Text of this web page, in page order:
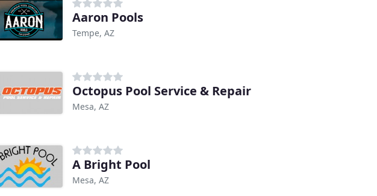
Aaron Pools
Tempe, AZ
Octopus Pool Service & Repair
Mesa, AZ
A Bright Pool
Mesa, AZ